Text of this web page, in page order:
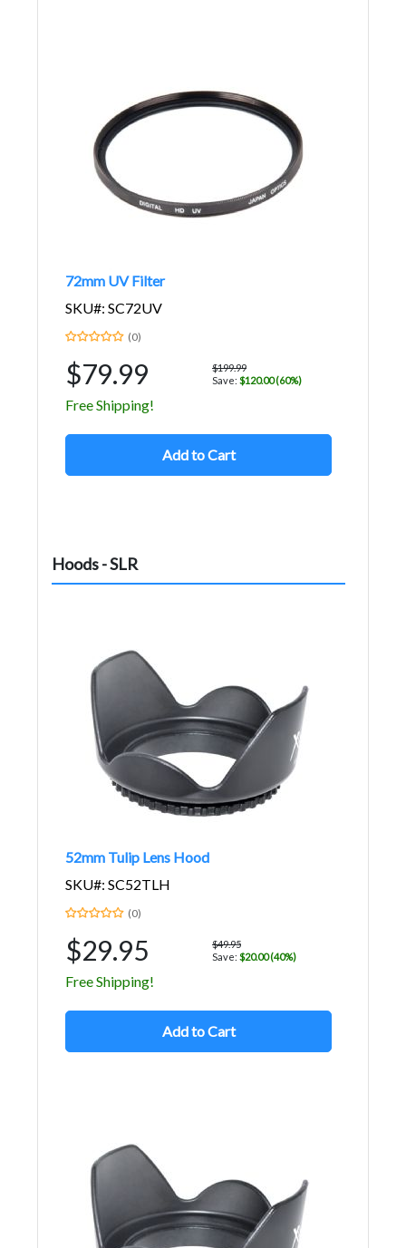
72mm UV Filter
SKU#: SC72UV
(0)
$79.99
$199.99
Save: $120.00 (60%)
Free Shipping!
Add to Cart
Hoods - SLR
52mm Tulip Lens Hood
SKU#: SC52TLH
(0)
$29.95
$49.95
Save: $20.00 (40%)
Free Shipping!
Add to Cart